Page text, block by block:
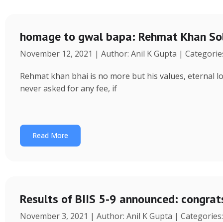
homage to gwal bapa: Rehmat Khan
November 12, 2021 | Author: Anil K Gupta |
Rehmat khan bhai is no more but his values, eternal
never asked for any fee, if
Read More
Results of BIIS 5-9 announced:
November 3, 2021 | Author: Anil K Gupta |